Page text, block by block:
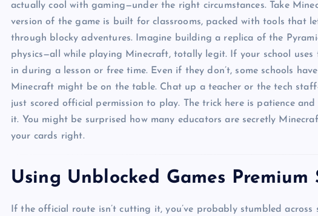
actually cool with gaming—under the right circumstances. Take
version of the game is built for classrooms, packed with tools that
through blocky adventures. Imagine building a replica of the
physics—all while playing Minecraft, totally legit. If your school
in during a lesson or free time. Even if they don’t, some schools
Minecraft might be on the table. Chat up a teacher or the tech
just scored official permission to play. The trick here is patience
it. You might be surprised how many educators are secretly
your cards right.
Using Unblocked Games Premium
If the official route isn’t cutting it, you’ve probably stumbled across